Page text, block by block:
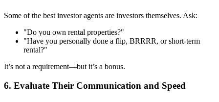
Some of the best investor agents are investors themselves. Ask:
"Do you own rental properties?"
"Have you personally done a flip, BRRRR, or short-term
rental?"
It’s not a requirement—but it’s a bonus.
6. Evaluate Their Communication and Speed